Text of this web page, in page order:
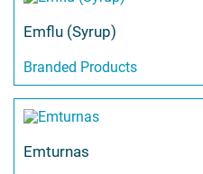
Emflu (Syrup)
Branded Products
Emturnas